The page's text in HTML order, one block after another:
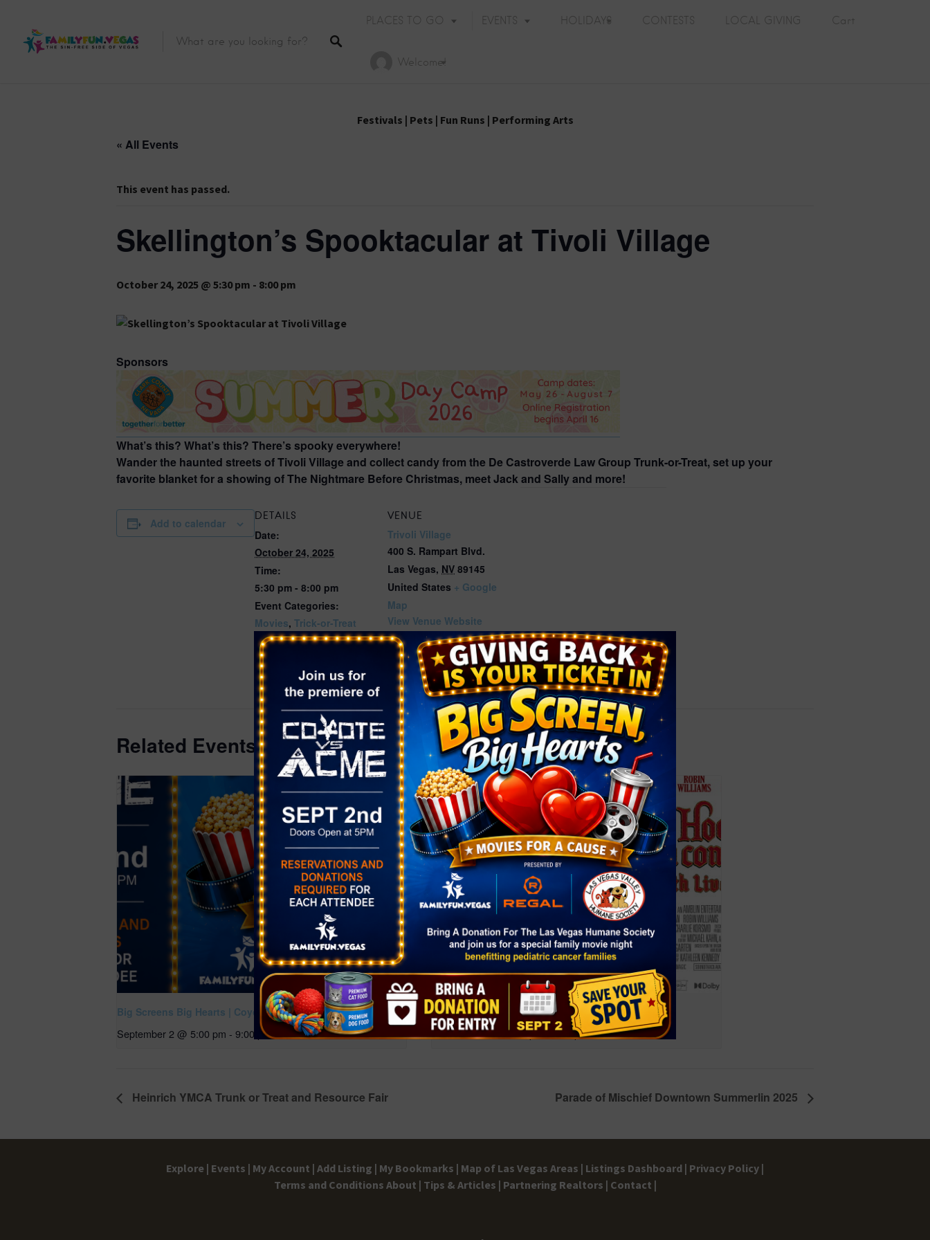
PLACES TO GO EVENTS
2026 Mother’s Day
2026 Father’s Day
2026 Fourth Of July
Events
2026 Halloween
2026 Christmas
HOLIDAYS CONTESTS LOCAL GIVING Cart
Welcome!
Festivals | Pets | Fun Runs | Performing Arts
« All Events
This event has passed.
Skellington’s Spooktacular at Tivoli Village
October 24, 2025 @ 5:30 pm - 8:00 pm
Sponsors
What’s this? What’s this? There’s spooky everywhere!
Wander the haunted streets of Tivoli Village and collect candy from the De Castroverde Law Group Trunk-or-Treat, set up your
favorite blanket for a showing of The Nightmare Before Christmas, meet Jack and Sally and more!
Add to calendar
DETAILS
Date:
October 24, 2025
Time:
5:30 pm - 8:00 pm
Event Categories:
Movies, Trick-or-Treat
Website:
https://www.facebook.c
om/events/70265498619
9997
VENUE
Trivoli Village
400 S. Rampart Blvd.
Las Vegas, NV 89145
United States + Google
Map
View Venue Website
Related Events
Big Screens Big Hearts | Coyote Vs Acme
September 2 @ 5:00 pm - 9:00 pm
“Hook” in Concert
November 14 @ 7:30 pm - 9:30 pm
Heinrich YMCA Trunk or Treat and Resource Fair Parade of Mischief Downtown Summerlin 2025
Explore | Events | My Account | Add Listing | My Bookmarks | Map of Las Vegas Areas | Listings Dashboard | Privacy Policy |
Terms and Conditions About | Tips & Articles | Partnering Realtors | Contact |